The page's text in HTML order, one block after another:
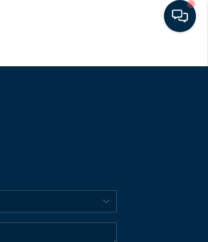
HOME
FINANCING
HOME VALUE